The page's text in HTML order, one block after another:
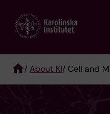
main
Breadcrumb
/ About KI/ Cell and